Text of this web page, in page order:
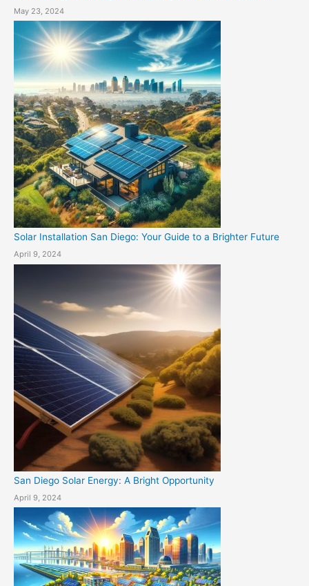
May 23, 2024
Solar Installation San Diego: Your Guide to a Brighter Future
April 9, 2024
San Diego Solar Energy: A Bright Opportunity
April 9, 2024